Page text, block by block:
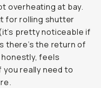
overheating at bay.
for rolling shutter
pretty noticeable if
there’s the return of
honestly, feels
you really need to